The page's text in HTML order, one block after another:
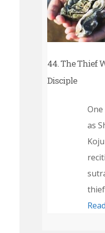
44. The Thief
Disciple
as